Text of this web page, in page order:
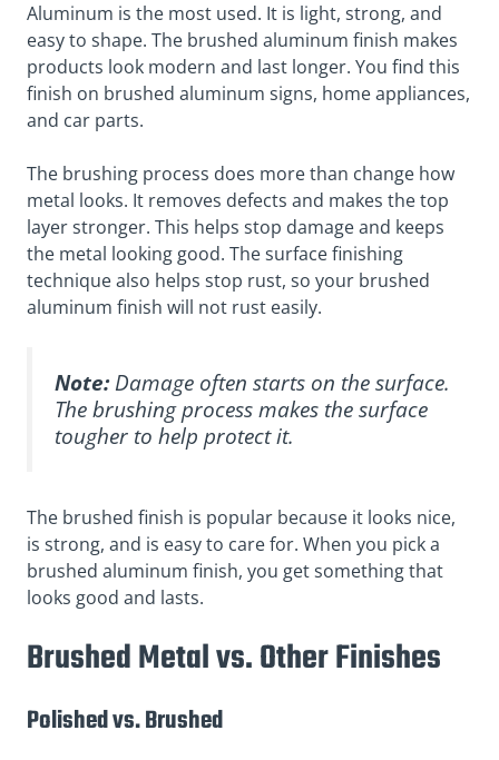
Aluminum is the most used. It is light, strong, and
easy to shape. The brushed aluminum finish makes
products look modern and last longer. You find this
finish on brushed aluminum signs, home appliances,
and car parts.
The brushing process does more than change how
metal looks. It removes defects and makes the top
layer stronger. This helps stop damage and keeps
the metal looking good. The surface finishing
technique also helps stop rust, so your brushed
aluminum finish will not rust easily.
Note:Damage often starts on the surface.
The brushing process makes the surface
tougher to help protect it.
The brushed finish is popular because it looks nice,
is strong, and is easy to care for. When you pick a
brushed aluminum finish, you get something that
looks good and lasts.
Brushed Metal vs. Other Finishes
Polished vs. Brushed